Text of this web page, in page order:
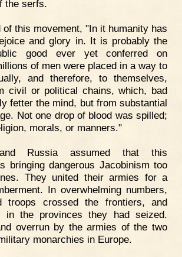
the serfs.
of this movement, "In it humanity has
and glory in. It is probably the
good ever yet conferred on
of men were placed in a way to
and therefore, to themselves,
civil or political chains, which, bad
fetter the mind, but from substantial
Not one drop of blood was spilled;
morals, or manners."
Russia assumed that this
bringing dangerous Jacobinism too
They united their armies for a
In overwhelming numbers,
troops crossed the frontiers, and
in the provinces they had seized.
overrun by the armies of the two
monarchies in Europe.